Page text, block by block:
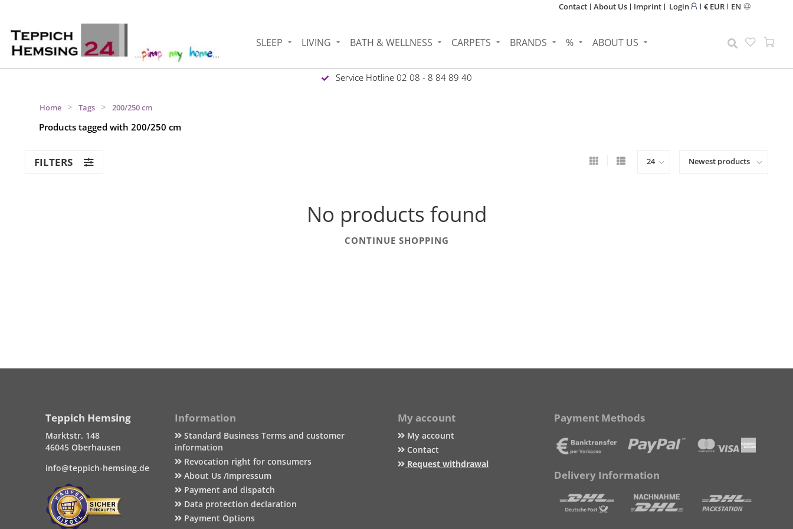
Contact About Us Imprint Login € EUR EN
SLEEP LIVING BATH & WELLNESS CARPETS BRANDS % ABOUT US
Service Hotline 02 08 - 8 84 89 40
Home > Tags > 200/250 cm
Products tagged with 200/250 cm
FILTERS
No products found
CONTINUE SHOPPING
Teppich Hemsing
Marktstr. 148
46045 Oberhausen
info@teppich-hemsing.de
Information
Standard Business Terms and customer
information
Revocation right for consumers
About Us /Impressum
Payment and dispatch
Data protection declaration
Payment Options
My account
My account
Contact
Request withdrawal
Payment Methods
Delivery Information